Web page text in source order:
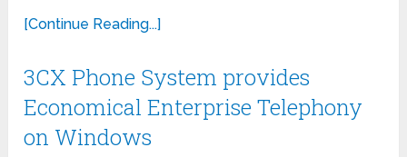
[Continue Reading...]
3CX Phone System provides
Economical Enterprise Telephony
on Windows